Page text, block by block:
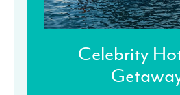
Celebrity